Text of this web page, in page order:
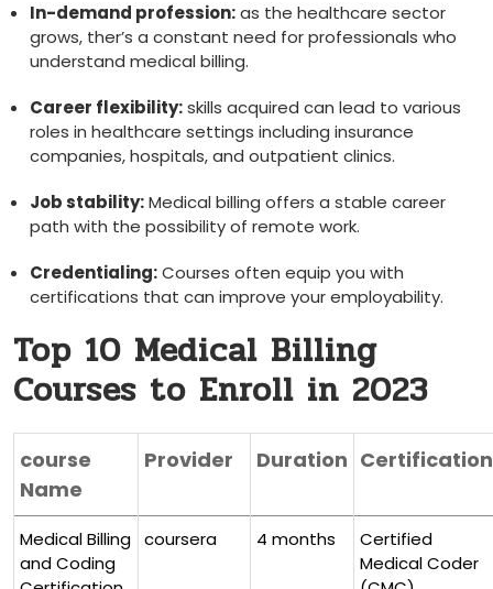
In-demand profession:as ⁢the healthcare sector​
grows, ther’s a constant need for ‍professionals who
understand medical⁤ billing.
Career flexibility:skills ⁤acquired can lead to various
roles in healthcare settings including insurance
companies, hospitals, and outpatient ⁢clinics.
Job stability:Medical billing ⁤offers a⁢ stable career
path with the possibility ⁢of remote work.
Credentialing:Courses often equip you with
⁤certifications that ⁤can improve your employability.
Top 10 Medical Billing
Courses to Enroll in 2023
course
Name
Provider Duration Certification
Medical Billing
and⁢ Coding
coursera 4 months
Certified
Medical Coder